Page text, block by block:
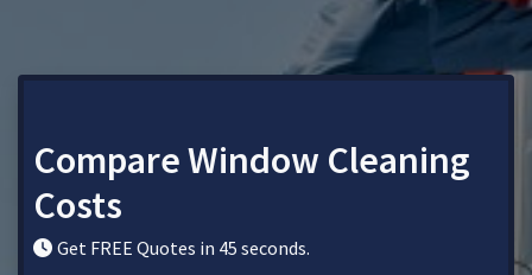
Compare Window Cleaning
Costs
Get FREE Quotes in 45 seconds.